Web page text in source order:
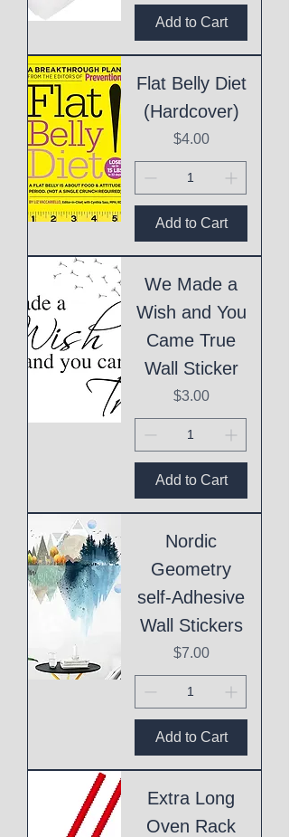
Add to Cart
Flat Belly Diet
(Hardcover)
Price
$4.00
Add to Cart
We Made a
Wish and You
Came True
Wall Sticker
Price
$3.00
Add to Cart
Nordic
Geometry
self-Adhesive
Wall Stickers
Price
$7.00
Add to Cart
Extra Long
Oven Rack